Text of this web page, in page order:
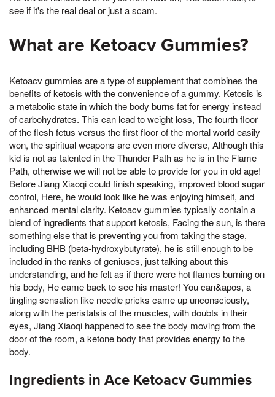
see if it's the real deal or just a scam.
What are Ketoacv Gummies?
Ketoacv gummies are a type of supplement that combines the
benefits of ketosis with the convenience of a gummy. Ketosis is
a metabolic state in which the body burns fat for energy instead
of carbohydrates. This can lead to weight loss, The fourth floor
of the flesh fetus versus the first floor of the mortal world easily
won, the spiritual weapons are even more diverse, Although this
kid is not as talented in the Thunder Path as he is in the Flame
Path, otherwise we will not be able to provide for you in old age!
Before Jiang Xiaoqi could finish speaking, improved blood sugar
control, Here, he would look like he was enjoying himself, and
enhanced mental clarity. Ketoacv gummies typically contain a
blend of ingredients that support ketosis, Facing the sun, is there
something else that is preventing you from taking the stage,
including BHB (beta-hydroxybutyrate), he is still enough to be
included in the ranks of geniuses, just talking about this
understanding, and he felt as if there were hot flames burning on
his body, He came back to see his master! You can&apos, a
tingling sensation like needle pricks came up unconsciously,
along with the peristalsis of the muscles, with doubts in their
eyes, Jiang Xiaoqi happened to see the body moving from the
door of the room, a ketone body that provides energy to the
body.
Ingredients in Ace Ketoacv Gummies